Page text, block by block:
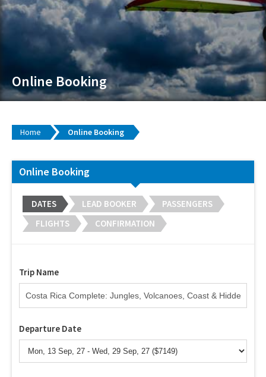
Online Booking
Home Online Booking
Online Booking
DATES LEAD BOOKER
PASSENGERS
FLIGHTS
CONFIRMATION
Trip Name
Departure Date